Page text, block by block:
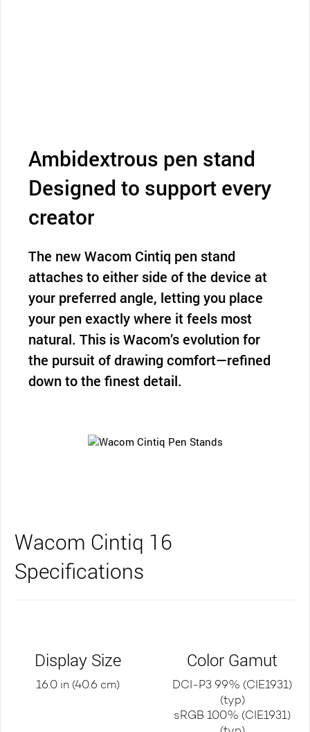
Ambidextrous pen stand
Designed to support every
creator
The new Wacom Cintiq pen stand
attaches to either side of the device at
your preferred angle, letting you place
your pen exactly where it feels most
natural. This is Wacom’s evolution for
the pursuit of drawing comfort—refined
down to the finest detail.
Wacom Cintiq 16
Specifications
Display Size
16.0 in (40.6 cm)
Color Gamut
DCI-P3 99% (CIE1931)
(typ)
sRGB 100% (CIE1931)